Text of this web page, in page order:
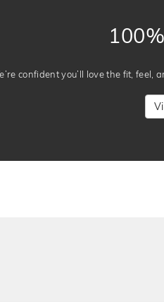
confident you’ll love the fit,